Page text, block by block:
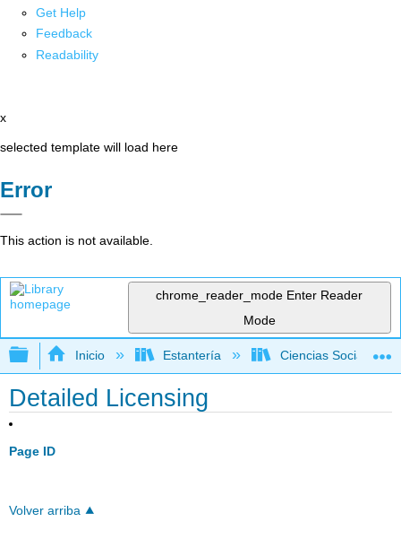
Get Help
Feedback
Readability
x
selected template will load here
Error
This action is not available.
chrome_reader_mode Enter Reader
Mode
Expandir/contraer jerarquía global
Inicio Estantería Ciencias Sociales
Detailed Licensing
Page ID
Volver arriba